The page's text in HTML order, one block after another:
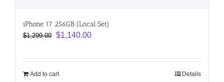
iPhone 17 256GB (Local Set)
$1,299.00 Original
$1,299.00.
$1,140.00Current
Add to cart Details